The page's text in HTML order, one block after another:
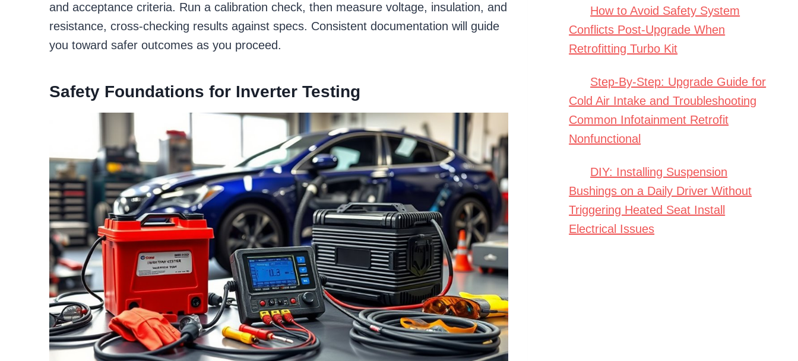
and acceptance criteria. Run a calibration check, then measure voltage, insulation, and
resistance, cross-checking results against specs. Consistent documentation will guide
you toward safer outcomes as you proceed.
Safety Foundations for Inverter Testing
How to Avoid Safety System
Conflicts Post-Upgrade When
Retrofitting Turbo Kit
Step-By-Step: Upgrade Guide for
Cold Air Intake and Troubleshooting
Common Infotainment Retrofit
Nonfunctional
DIY: Installing Suspension
Bushings on a Daily Driver Without
Triggering Heated Seat Install
Electrical Issues